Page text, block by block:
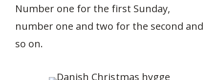
Number one for the first Sunday,
number one and two for the second and
so on.